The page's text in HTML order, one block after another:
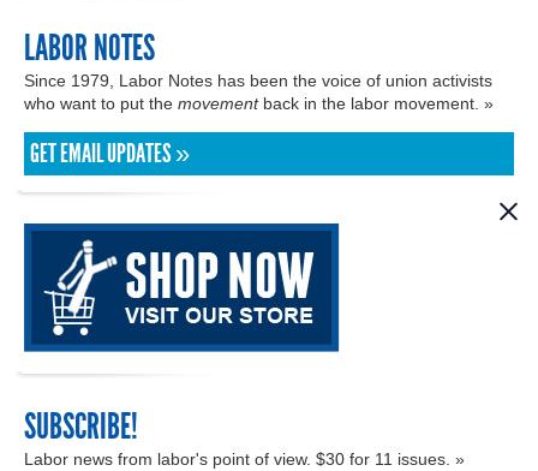
LABOR NOTES
Since 1979, Labor Notes has been the voice of union activists
who want to put the movementback in the labor movement. »
GET EMAIL UPDATES »
SUBSCRIBE!
Labor news from labor's point of view. $30 for 11 issues. »